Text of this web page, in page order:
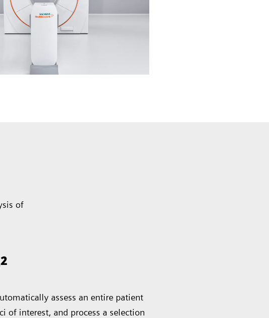
of
2
assess an entire patient
of interest, and process a selection